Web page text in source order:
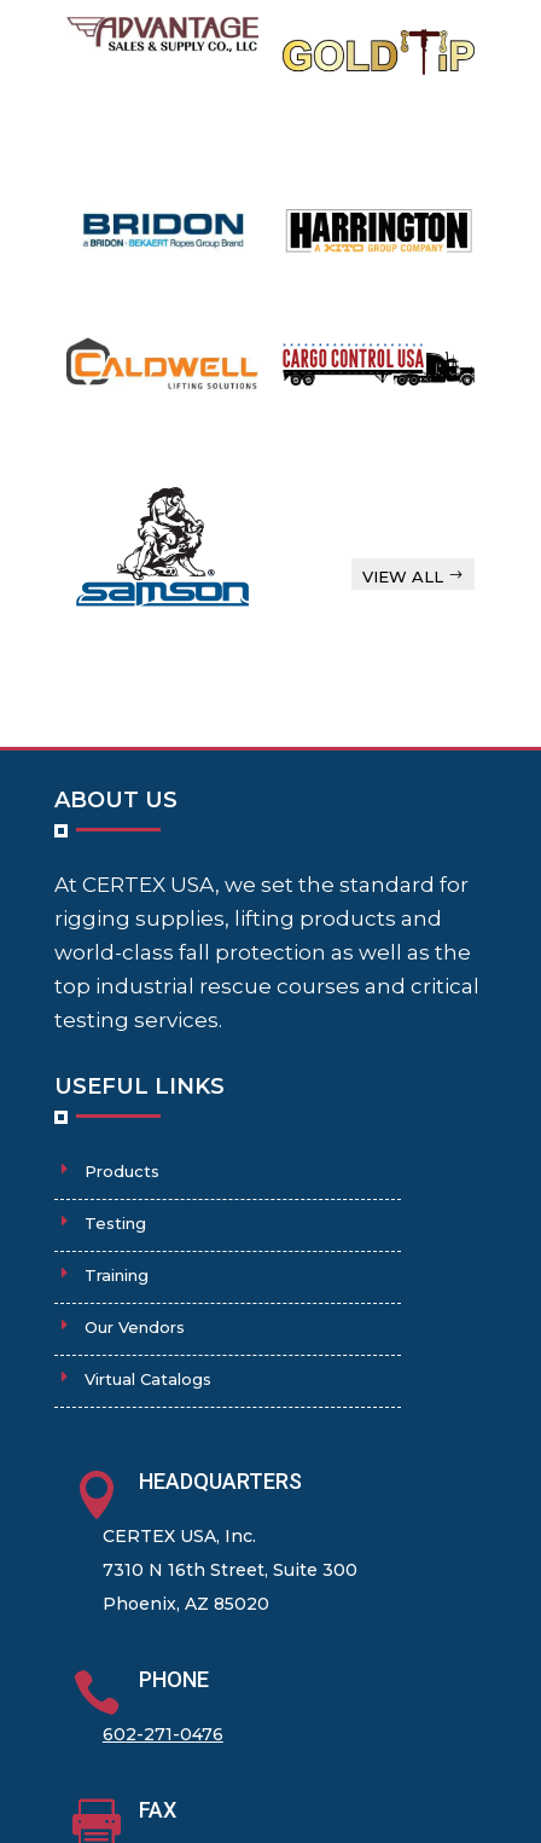
VIEW ALL
ABOUT US
At CERTEX USA, we set the standard for
rigging supplies, lifting products and
world-class fall protection as well as the
top industrial rescue courses and critical
testing services.
USEFUL LINKS
Products
Testing
Training
Our Vendors
Virtual Catalogs
 HEADQUARTERS
CERTEX USA, Inc.
7310 N 16th Street, Suite 300
Phoenix, AZ 85020
 PHONE
602-271-0476
 FAX